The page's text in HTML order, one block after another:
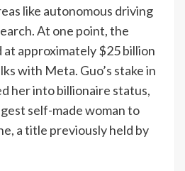
like autonomous driving
At one point, the
at approximately $25 billion
with Meta. Guo’s stake in
her into billionaire status,
self-made woman to
a title previously held by